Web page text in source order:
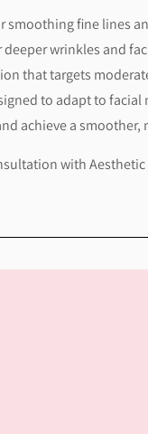
smoothing fine lines
deeper wrinkles and
that targets
to adapt to
achieve a
with